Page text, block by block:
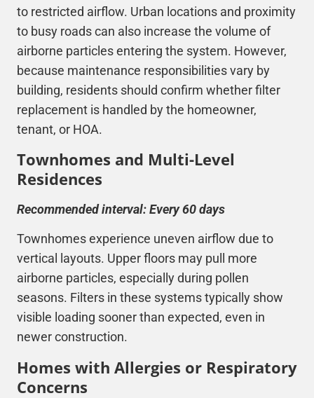
to restricted airflow. Urban locations and proximity
to busy roads can also increase the volume of
airborne particles entering the system. However,
because maintenance responsibilities vary by
building, residents should confirm whether filter
replacement is handled by the homeowner,
tenant, or HOA.
Townhomes and Multi-Level
Residences
Recommended interval: Every 60 days
Townhomes experience uneven airflow due to
vertical layouts. Upper floors may pull more
airborne particles, especially during pollen
seasons. Filters in these systems typically show
visible loading sooner than expected, even in
newer construction.
Homes with Allergies or Respiratory
Concerns